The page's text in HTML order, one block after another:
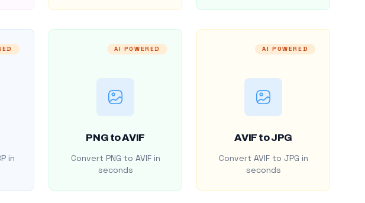
in
AI POWERED
PNG to AVIF
Convert PNG to AVIF in
seconds
AI POWERED
AVIF to JPG
Convert AVIF to JPG in
seconds